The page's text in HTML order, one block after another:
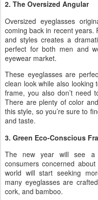
2. The Oversized Angular
Oversized eyeglasses
coming back in recent years.
and styles creates a
perfect for both men and
eyewear market.
These eyeglasses are
clean look while also looking
frame, you also don’t need
There are plenty of color
this style, so you’re sure to
and taste.
3. Green Eco-Conscious
The new year will see
consumers concerned
world will start seeking
many eyeglasses are
cork, and bamboo.